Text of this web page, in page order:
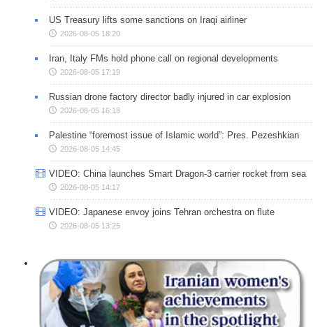
US Treasury lifts some sanctions on Iraqi airliner
2026-08-05 18:20
Iran, Italy FMs hold phone call on regional developments
2026-08-05 17:19
Russian drone factory director badly injured in car explosion
2026-08-05 16:18
Palestine “foremost issue of Islamic world”: Pres. Pezeshkian
2026-08-05 14:45
VIDEO: China launches Smart Dragon-3 carrier rocket from sea
2026-08-05 14:17
VIDEO: Japanese envoy joins Tehran orchestra on flute
2026-08-05 13:25